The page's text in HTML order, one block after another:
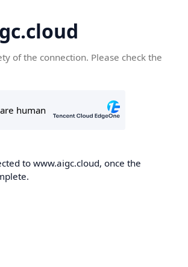
of the connection. Please check the
to www.aigc.cloud, once the